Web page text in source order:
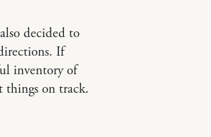
decided to
If
inventory of
things on track.